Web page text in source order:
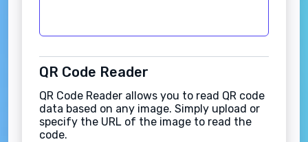
QR Code Reader
QR Code Reader allows you to read QR code
data based on any image. Simply upload or
specify the URL of the image to read the
code.